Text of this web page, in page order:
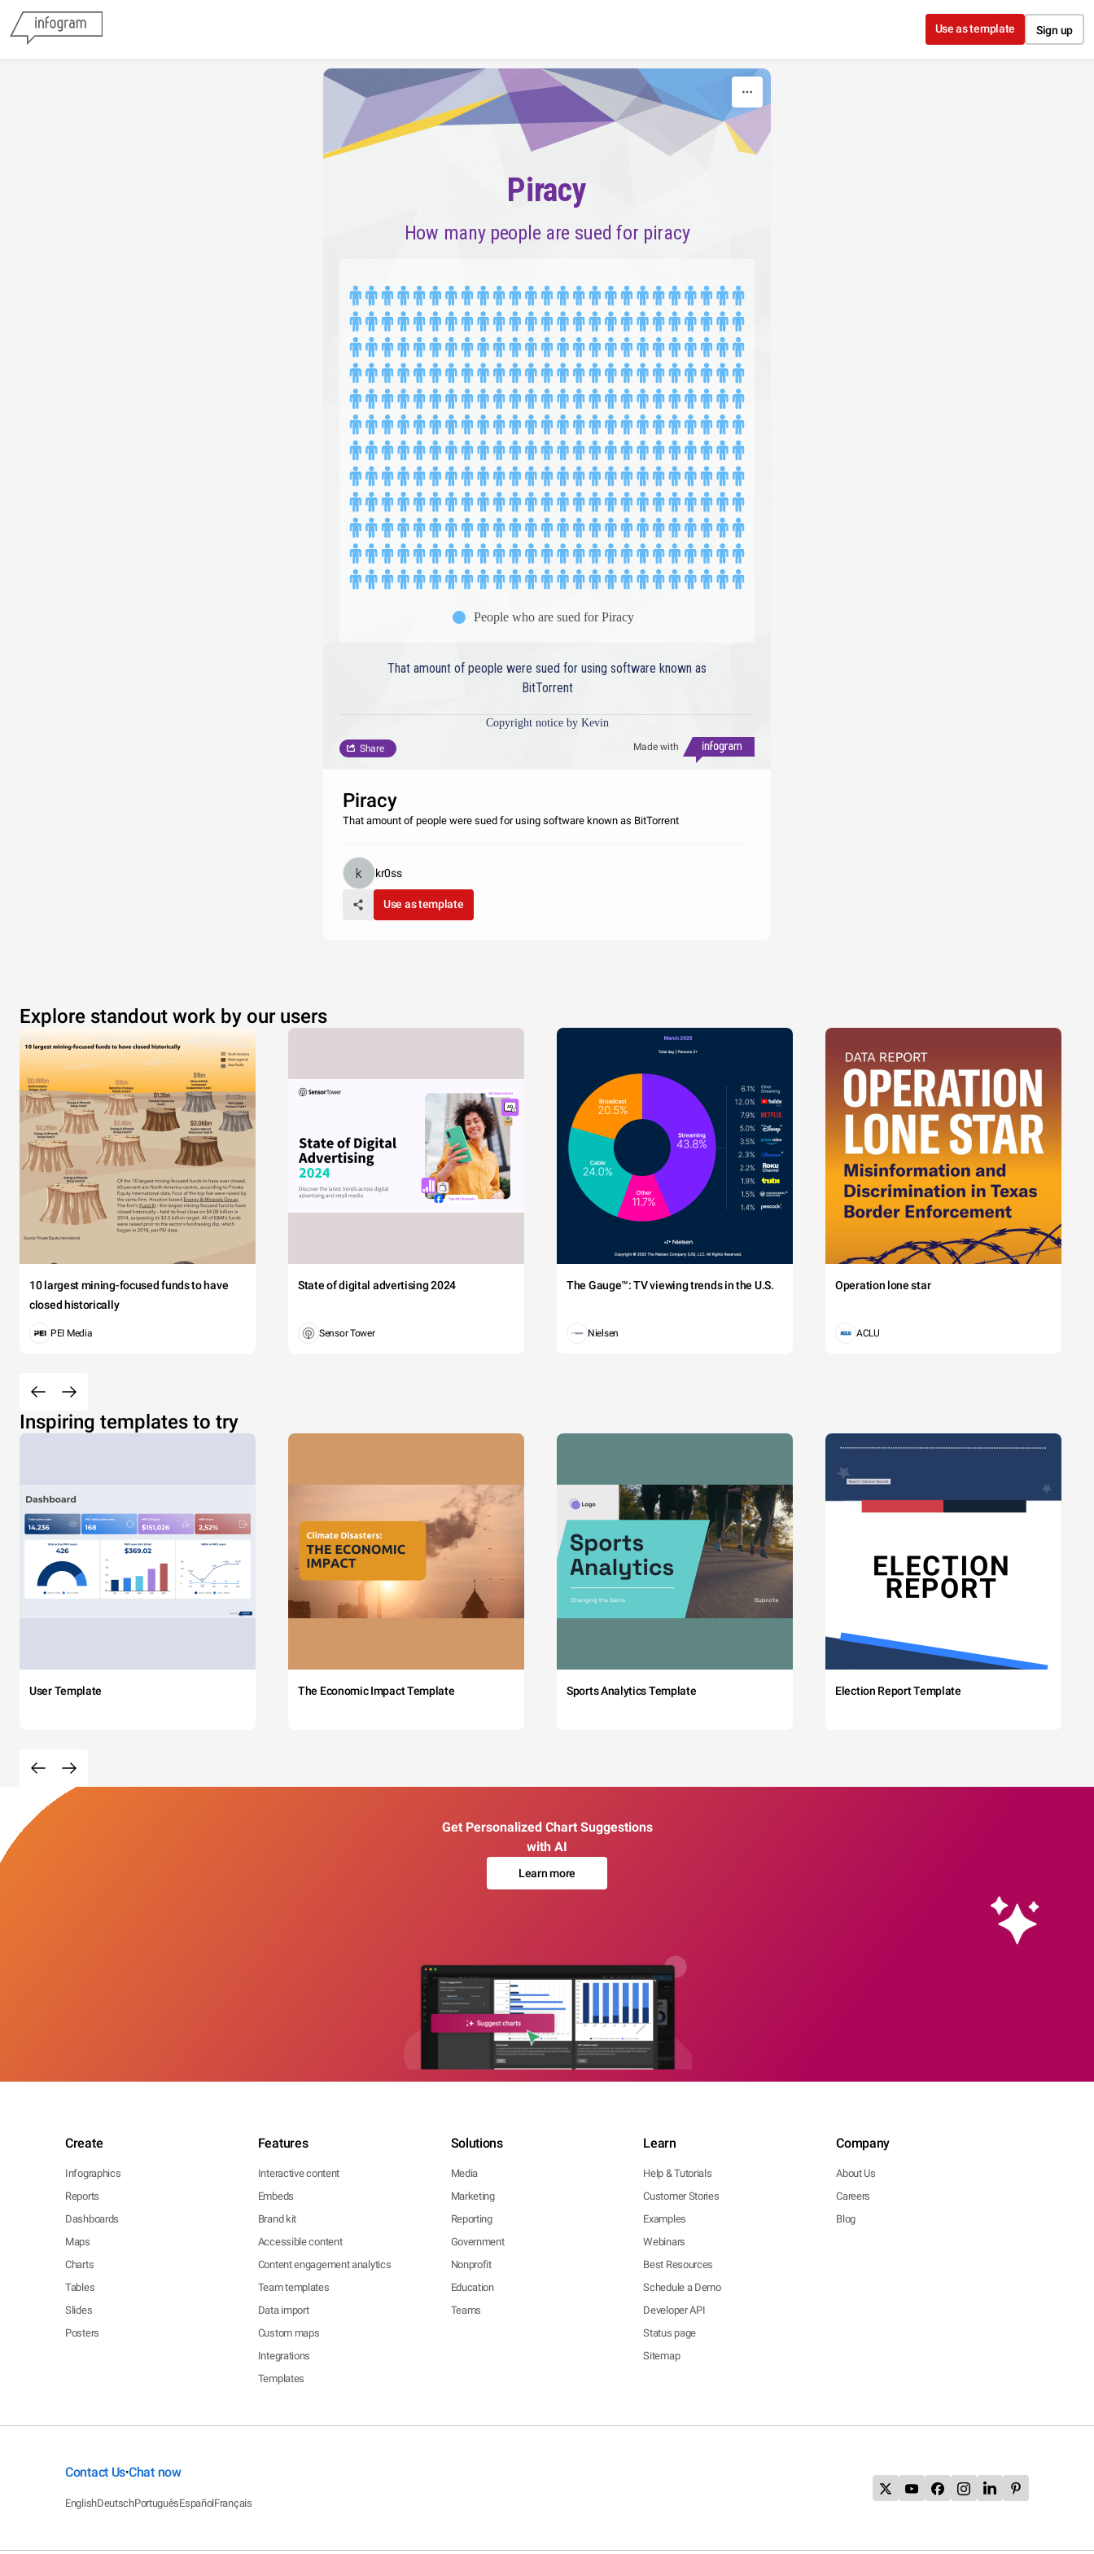
Use as template Sign up
Piracy
How many people are sued for piracy
People who are sued for Piracy
That amount of people were sued for using software known as
BitTorrent
Copyright notice by Kevin
Made with
Share
Piracy
That amount of people were sued for using software known as BitTorrent
kr0ss
Use as template
Explore standout work by our users
10 largest mining-focused funds to have
closed historically
PEI Media
State of digital advertising 2024
Sensor Tower
The Gauge™: TV viewing trends in the U.S.
Nielsen
Operation lone star
ACLU
Inspiring templates to try
User Template The Economic Impact Template Sports Analytics Template Election Report Template
Get Personalized Chart Suggestions
with AI
Learn more
Create
Infographics
Reports
Dashboards
Maps
Charts
Tables
Slides
Posters
Features
Interactive content
Embeds
Brand kit
Accessible content
Content engagement analytics
Team templates
Data import
Custom maps
Integrations
Templates
Solutions
Media
Marketing
Reporting
Government
Nonprofit
Education
Teams
Learn
Help & Tutorials
Customer Stories
Examples
Webinars
Best Resources
Schedule a Demo
Developer API
Status page
Sitemap
Company
About Us
Careers
Blog
Contact Us•Chat now
EnglishDeutschPortuguêsEspañolFrançais